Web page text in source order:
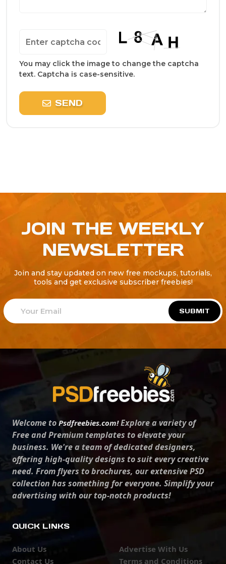
You may click the image to change the captcha
text. Captcha is case-sensitive.
SEND
JOIN THE WEEKLY
NEWSLETTER
Join and stay updated on new free mockups, tutorials,
tools and get exclusive subscriber freebies!
SUBMIT
Welcome to Psdfreebies.com!Explore a variety of
Free and Premium templates to elevate your
business. We're a team of dedicated designers,
offering high-quality designs to suit every creative
need. From flyers to brochures, our extensive PSD
collection has something for everyone. Simplify your
advertising with our top-notch products!
QUICK LINKS
About Us
Contact Us
Advertise With Us
Terms and Conditions